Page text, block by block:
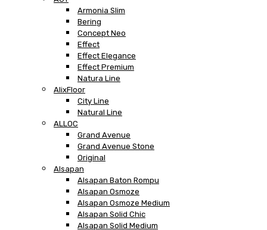
Armonia Slim
Bering
Concept Neo
Effect
Effect Elegance
Effect Premium
Natura Line
AlixFloor
City Line
Natural Line
ALLOC
Grand Avenue
Grand Avenue Stone
Original
Alsapan
Alsapan Baton Rompu
Alsapan Osmoze
Alsapan Osmoze Medium
Alsapan Solid Chic
Alsapan Solid Medium